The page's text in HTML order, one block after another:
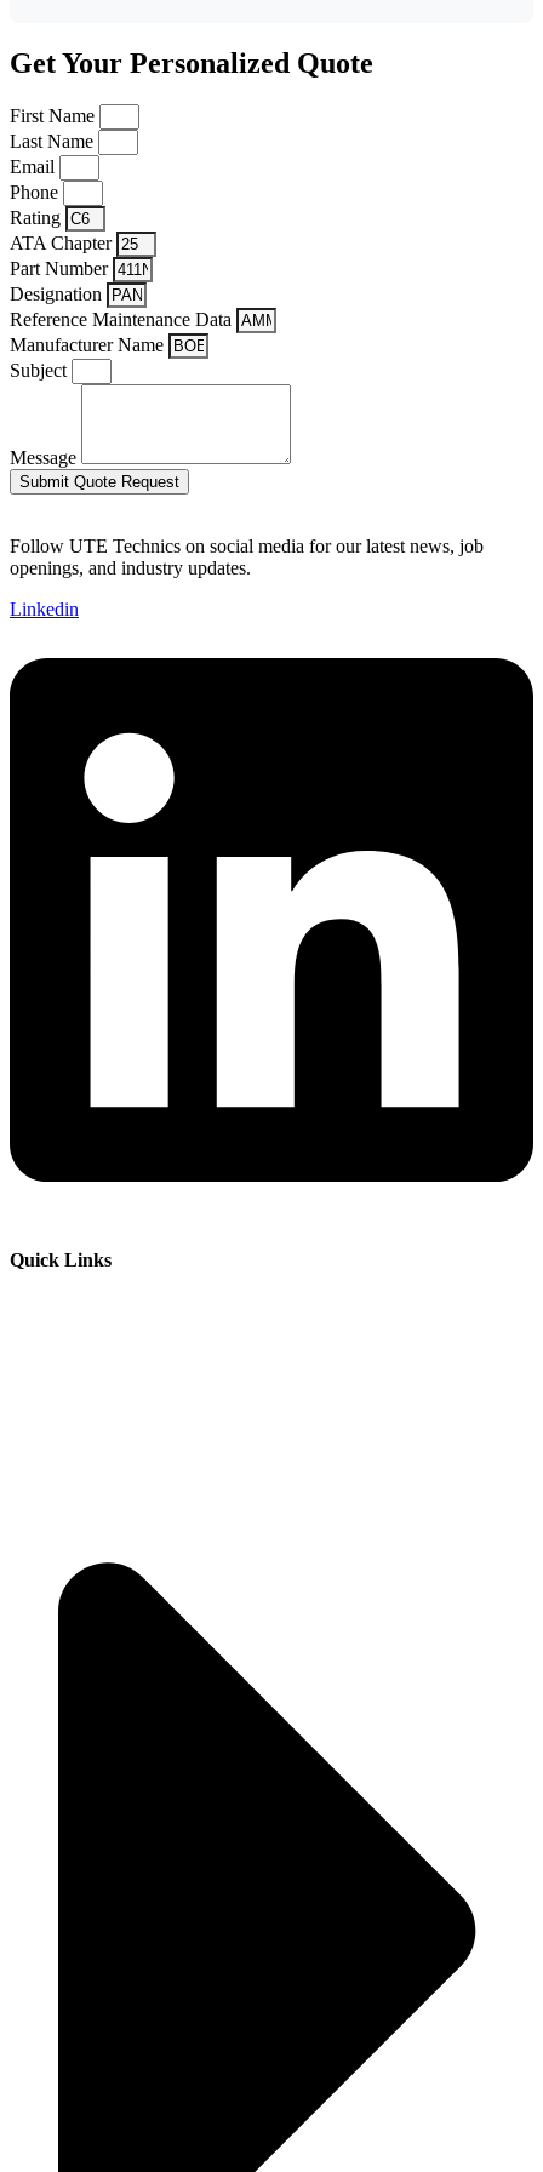
Get Your Personalized Quote
First Name
Last Name
Email
Phone
Rating
ATA Chapter
Part Number
Designation
Reference Maintenance Data
Manufacturer Name
Subject
Message
Submit Quote Request
Follow UTE Technics on social media for our latest news, job
openings, and industry updates.
Linkedin
Quick Links